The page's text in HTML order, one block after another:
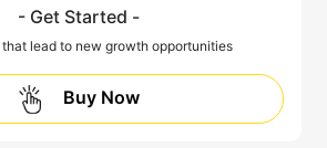
- Get Started -
lead to new growth opportunities
Buy Now